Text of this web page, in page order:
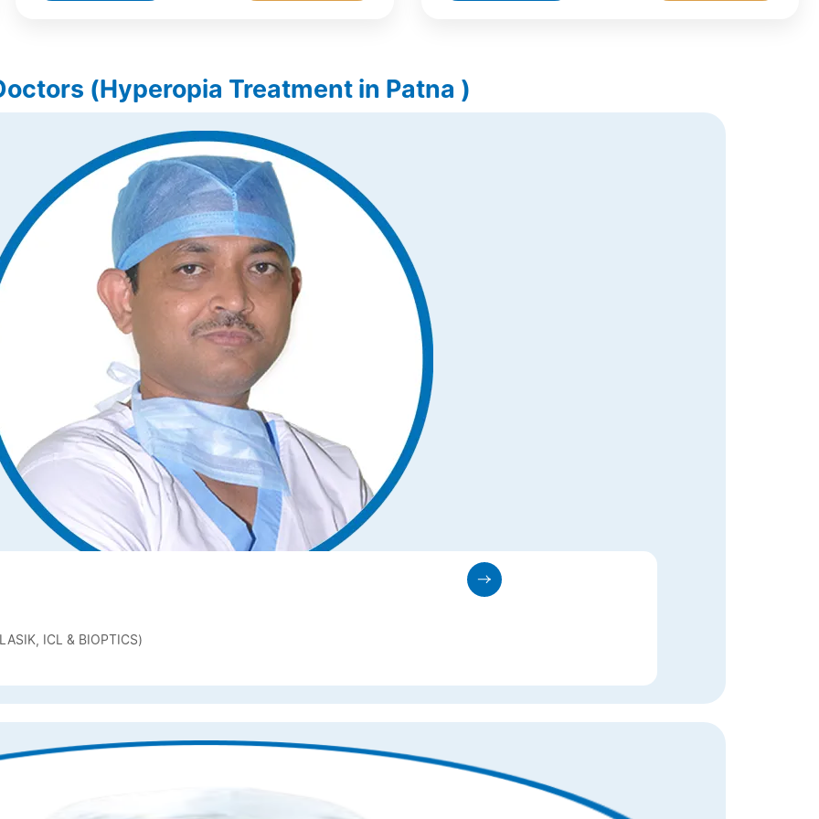
(Hyperopia Treatment in Patna )
ICL & BIOPTICS)